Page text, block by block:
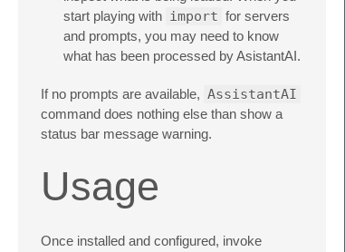
start playing with import for servers
and prompts, you may need to know
what has been processed by AsistantAI.
If no prompts are available, AssistantAI
command does nothing else than show a
status bar message warning.
Usage
Once installed and configured, invoke